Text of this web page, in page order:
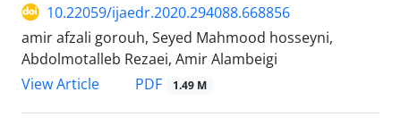
10.22059/ijaedr.2020.294088.668856
amir afzali gorouh, Seyed Mahmood hosseyni,
Abdolmotalleb Rezaei, Amir Alambeigi
View Article
PDF 1.49 M